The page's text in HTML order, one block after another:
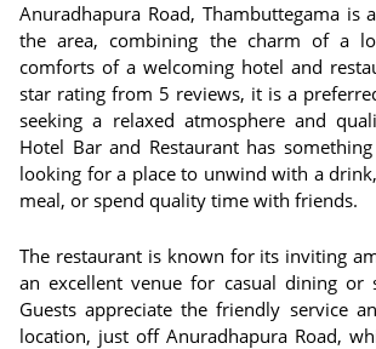
Anuradhapura Road, Thambuttegama is
the area, combining the charm of a
comforts of a welcoming hotel and
star rating from 5 reviews, it is a
seeking a relaxed atmosphere and
Hotel Bar and Restaurant has
looking for a place to unwind with a
meal, or spend quality time with friends.
The restaurant is known for its inviting
an excellent venue for casual dining or
Guests appreciate the friendly service
location, just off Anuradhapura Road,